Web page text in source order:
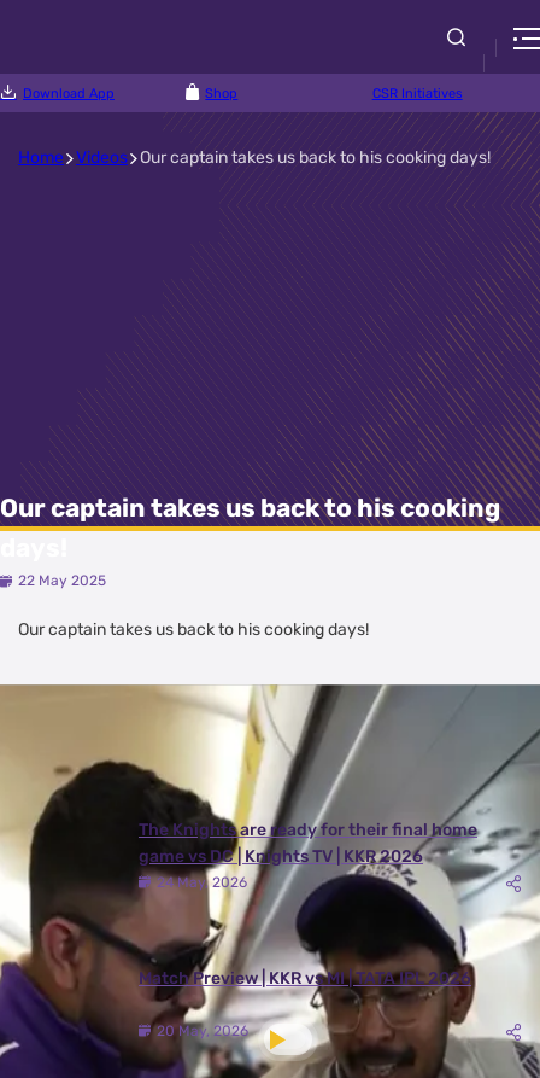
Download App Shop CSR Initiatives
Home Videos Our captain takes us back to his cooking days!
Our captain takes us back to his cooking
22 May 2025
Our captain takes us back to his cooking days!
Latest Videos
The Knights are ready for their final home
game vs DC | Knights TV | KKR 2026
24 May, 2026
Match Preview | KKR vs MI | TATA IPL 2026
20 May, 2026